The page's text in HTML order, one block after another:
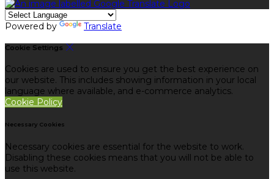
Powered by Translate
Cookie Settings
Cookies are used to ensure you get the best experience on
our website. This includes showing information in your local
language where available, and e-commerce analytics.
Cookie Policy
Necessary Cookies
Necessary cookies are essential for the website to work.
Disabling these cookies means that you will not be able to
use this website.